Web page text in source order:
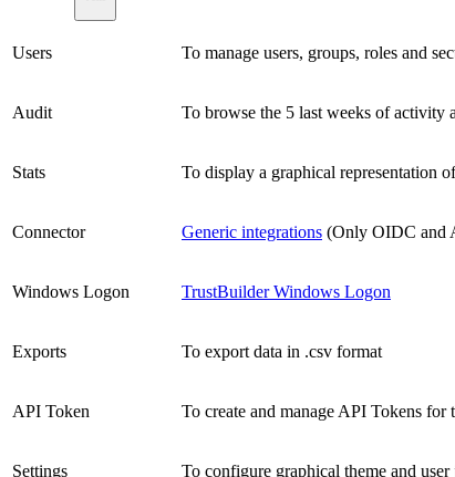
Users To manage users, groups, roles and
Audit To browse the 5 last weeks of activity
Stats To display a graphical representation
Connector Generic integrations (Only OIDC and
Windows Logon TrustBuilder Windows Logon
Exports To export data in .csv format
API Token To create and manage API Tokens for
Settings To configure graphical theme and user